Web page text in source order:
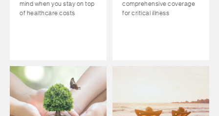
mind when you stay on top
of healthcare costs
comprehensive coverage
for critical illness